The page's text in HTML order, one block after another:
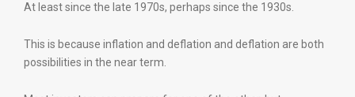
At least since the late 1970s, perhaps since the 1930s.
This is because inflation and deflation and deflation are both
possibilities in the near term.